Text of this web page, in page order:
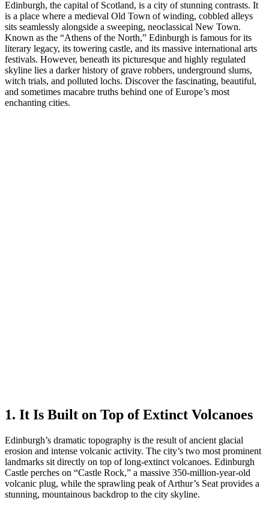
Edinburgh, the capital of Scotland, is a city of stunning contrasts. It
is a place where a medieval Old Town of winding, cobbled alleys
sits seamlessly alongside a sweeping, neoclassical New Town.
Known as the “Athens of the North,” Edinburgh is famous for its
literary legacy, its towering castle, and its massive international arts
festivals. However, beneath its picturesque and highly regulated
skyline lies a darker history of grave robbers, underground slums,
witch trials, and polluted lochs. Discover the fascinating, beautiful,
and sometimes macabre truths behind one of Europe’s most
enchanting cities.
1. It Is Built on Top of Extinct Volcanoes
Edinburgh’s dramatic topography is the result of ancient glacial
erosion and intense volcanic activity. The city’s two most prominent
landmarks sit directly on top of long-extinct volcanoes. Edinburgh
Castle perches on “Castle Rock,” a massive 350-million-year-old
volcanic plug, while the sprawling peak of Arthur’s Seat provides a
stunning, mountainous backdrop to the city skyline.